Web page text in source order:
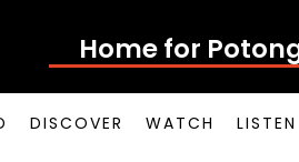
Home for
DISCOVER WATCH LISTEN